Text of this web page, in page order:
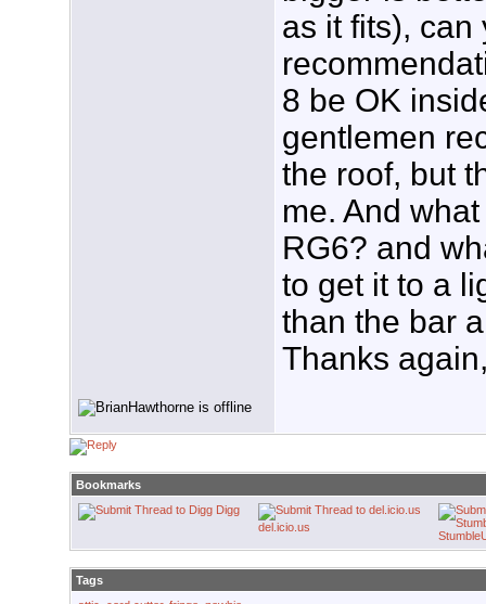
as it fits), can
8 be OK
gentlemen
the roof, but
me. And
RG6? and
to get it to a
than the bar
Thanks
Bookmarks
Digg
del.icio.us
Tags